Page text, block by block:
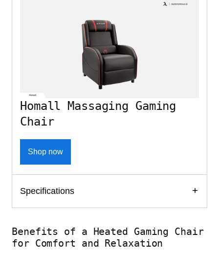
Homall Massaging Gaming
Chair
Shop now
Specifications
Benefits of a Heated Gaming Chair
for Comfort and Relaxation